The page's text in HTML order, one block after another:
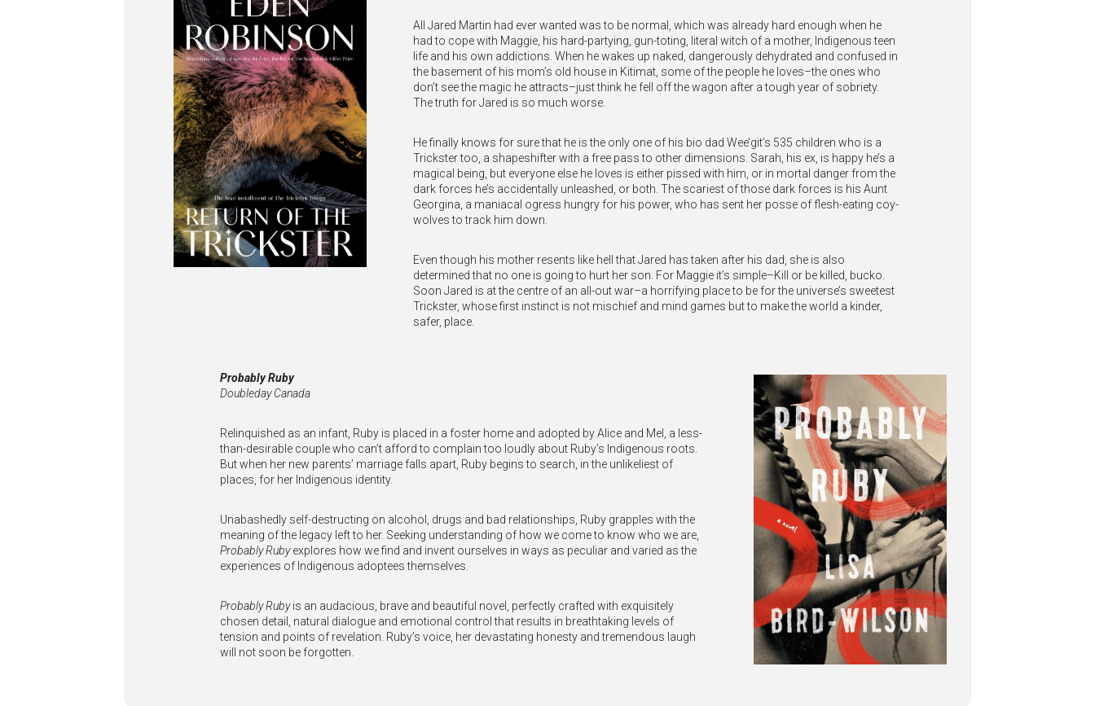
All Jared Martin had ever wanted was to be normal, which was already hard enough when he
had to cope with Maggie, his hard-partying, gun-toting, literal witch of a mother, Indigenous teen
life and his own addictions. When he wakes up naked, dangerously dehydrated and confused in
the basement of his mom’s old house in Kitimat, some of the people he loves–the ones who
don’t see the magic he attracts–just think he fell off the wagon after a tough year of sobriety.
The truth for Jared is so much worse.
He finally knows for sure that he is the only one of his bio dad Wee’git’s 535 children who is a
Trickster too, a shapeshifter with a free pass to other dimensions. Sarah, his ex, is happy he’s a
magical being, but everyone else he loves is either pissed with him, or in mortal danger from the
dark forces he’s accidentally unleashed, or both. The scariest of those dark forces is his Aunt
Georgina, a maniacal ogress hungry for his power, who has sent her posse of flesh-eating coy-
wolves to track him down.
Even though his mother resents like hell that Jared has taken after his dad, she is also
determined that no one is going to hurt her son. For Maggie it’s simple–Kill or be killed, bucko.
Soon Jared is at the centre of an all-out war–a horrifying place to be for the universe’s sweetest
Trickster, whose first instinct is not mischief and mind games but to make the world a kinder,
safer, place.
Probably Ruby
Doubleday Canada
Relinquished as an infant, Ruby is placed in a foster home and adopted by Alice and Mel, a less-
than-desirable couple who can’t afford to complain too loudly about Ruby’s Indigenous roots.
But when her new parents’ marriage falls apart, Ruby begins to search, in the unlikeliest of
places, for her Indigenous identity.
Unabashedly self-destructing on alcohol, drugs and bad relationships, Ruby grapples with the
meaning of the legacy left to her. Seeking understanding of how we come to know who we are,
Probably Rubyexplores how we find and invent ourselves in ways as peculiar and varied as the
experiences of Indigenous adoptees themselves.
Probably Rubyis an audacious, brave and beautiful novel, perfectly crafted with exquisitely
chosen detail, natural dialogue and emotional control that results in breathtaking levels of
tension and points of revelation. Ruby’s voice, her devastating honesty and tremendous laugh
will not soon be forgotten.